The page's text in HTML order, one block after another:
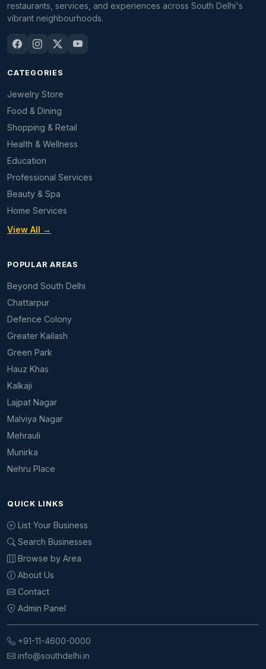
restaurants, services, and experiences across South Delhi's
vibrant neighbourhoods.
CATEGORIES
Jewelry Store
Food & Dining
Shopping & Retail
Health & Wellness
Education
Professional Services
Beauty & Spa
Home Services
View All →
POPULAR AREAS
Beyond South Delhi
Chattarpur
Defence Colony
Greater Kailash
Green Park
Hauz Khas
Kalkaji
Lajpat Nagar
Malviya Nagar
Mehrauli
Munirka
Nehru Place
QUICK LINKS
List Your Business
Search Businesses
Browse by Area
About Us
Contact
Admin Panel
+91-11-4600-0000
info@southdelhi.in